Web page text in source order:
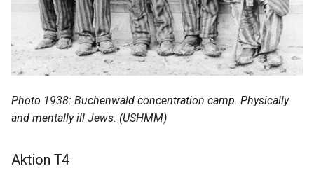
Marie Debure
Marie Deligny
Marie Gasnier
Photo 1938: Buchenwald concentration camp. Physically
and mentally ill Jews. (USHMM)
Aktion T4